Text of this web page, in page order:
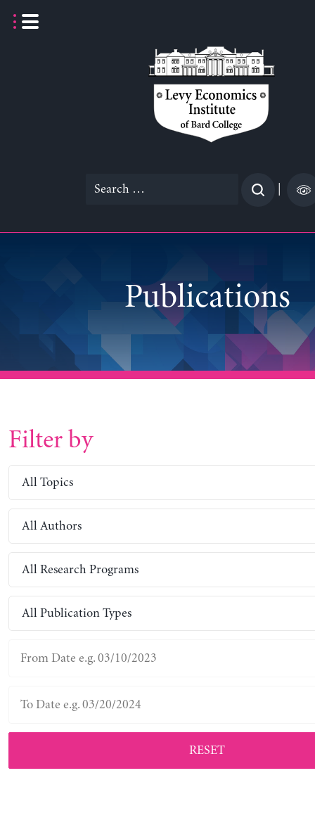
Search
Publications
Filter by
All Topics
All Authors
All Research Programs
All Publication Types
RESET